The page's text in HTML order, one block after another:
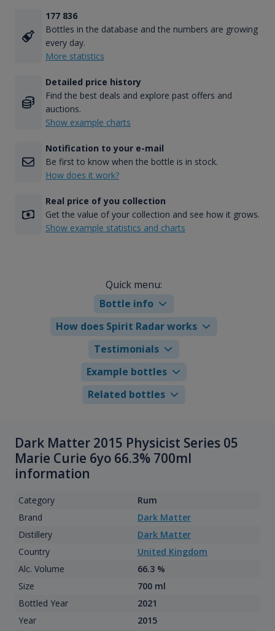
177 836
Bottles in the database and the numbers are growing
every day.
More statistics
Detailed price history
Find the best deals and explore past offers and
auctions.
Show example charts
Notification to your e-mail
Be first to know when the bottle is in stock.
How does it work?
Real price of you collection
Get the value of your collection and see how it grows.
Show example statistics and charts
Quick menu:
Bottle info
How does Spirit Radar works
Testimonials
Example bottles
Related bottles
Dark Matter 2015 Physicist Series 05
Marie Curie 6yo 66.3% 700ml
information
Category
Rum
Brand
Dark Matter
Distillery
Dark Matter
Country
United Kingdom
Alc. Volume
66.3 %
Size
700 ml
Bottled Year
2021
Year
2015